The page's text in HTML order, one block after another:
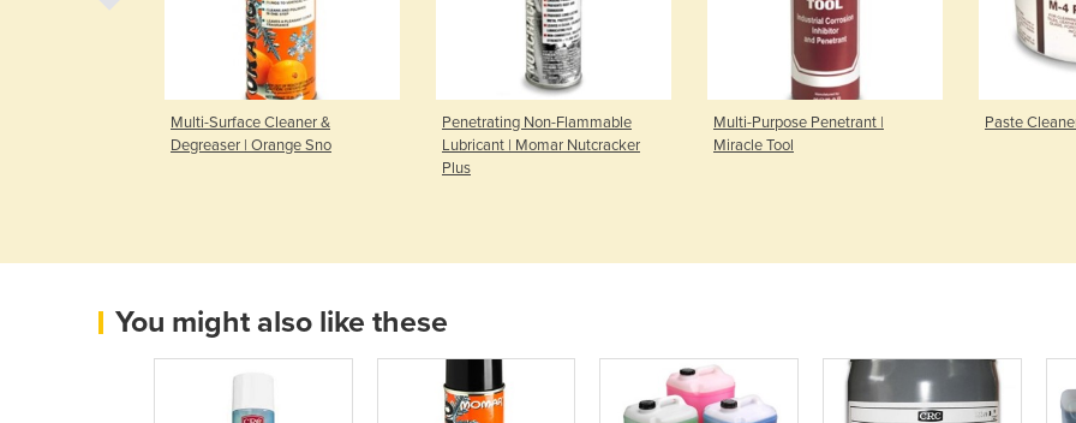
Multi-Surface Cleaner &
Degreaser | Orange Sno
Penetrating Non-Flammable
Lubricant | Momar Nutcracker
Plus
Multi-Purpose Penetrant |
Miracle Tool
Paste
You might also like these